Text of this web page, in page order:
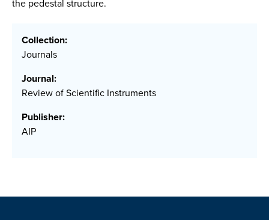
the pedestal structure.
Collection:
Journals
Journal:
Review of Scientific Instruments
Publisher:
AIP